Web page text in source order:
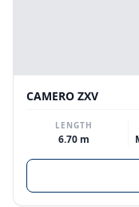
CAMERO ZXV
LENGTH
6.70 m